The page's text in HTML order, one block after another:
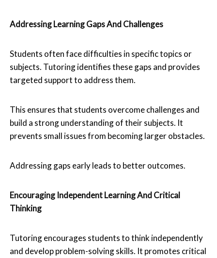
Addressing Learning Gaps And Challenges
Students often face difficulties in specific topics or
subjects. Tutoring identifies these gaps and provides
targeted support to address them.
This ensures that students overcome challenges and
build a strong understanding of their subjects. It
prevents small issues from becoming larger obstacles.
Addressing gaps early leads to better outcomes.
Encouraging Independent Learning And Critical
Thinking
Tutoring encourages students to think independently
and develop problem-solving skills. It promotes critical